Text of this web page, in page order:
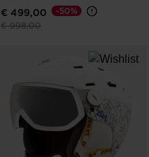
€ 499,00
Price reduced from
€ 998,00to
-50%